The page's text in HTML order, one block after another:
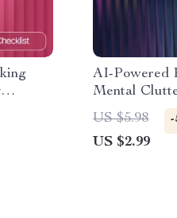
AI-Powered
Mental
Reduce
Checklist for
Clarity
US $5.98 -
US $2.99